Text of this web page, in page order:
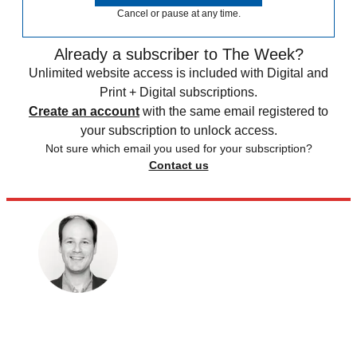
Cancel or pause at any time.
Already a subscriber to The Week?
Unlimited website access is included with Digital and
Print + Digital subscriptions.
Create an account with the same email registered to
your subscription to unlock access.
Not sure which email you used for your subscription?
Contact us